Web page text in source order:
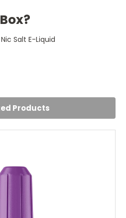
Salt E-Liquid
19th Sep 2024
flavour and seems to last
Products